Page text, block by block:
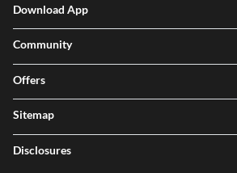
Download App
Community
Offers
Sitemap
Disclosures